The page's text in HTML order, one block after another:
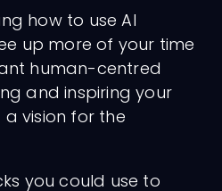
how to use AI
up more of your time
human-centred
and inspiring your
vision for the
you could use to